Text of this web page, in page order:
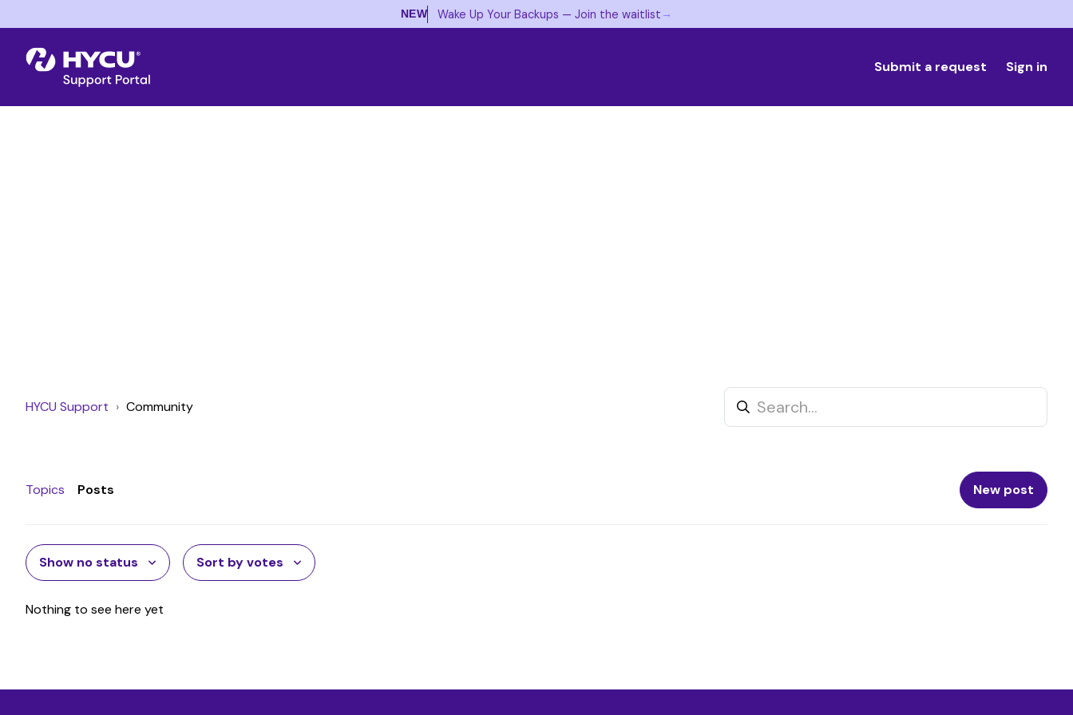
NEW Wake Up Your Backups — Join the waitlist →
Submit a request Sign in
HYCU Support Community
Topics Posts New post
Show no status Sort by votes
Nothing to see here yet